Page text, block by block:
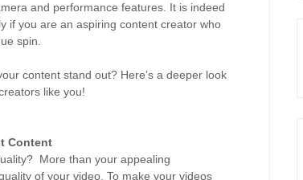
and performance features. It is indeed
if you are an aspiring content creator who
spin.
content stand out? Here’s a deeper look
like you!
Content
More than your appealing
of your video. To make your videos